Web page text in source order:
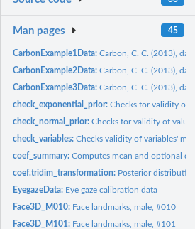
Man pages 45
CarbonExample1Data:Carbon, C. C. (2013),
CarbonExample2Data:Carbon, C. C. (2013), data
CarbonExample3Data:Carbon, C. C. (2013),
check_exponential_prior:Checks for validity of
check_normal_prior:Checks for validity of
check_variables:Checks validity of variables'
coef_summary:Computes mean and optional
coef.tridim_transformation: Posterior
EyegazeData: Eye gaze calibration data
Face3D_M010: Face landmarks, male, #010
Face3D_M101: Face landmarks, male, #101